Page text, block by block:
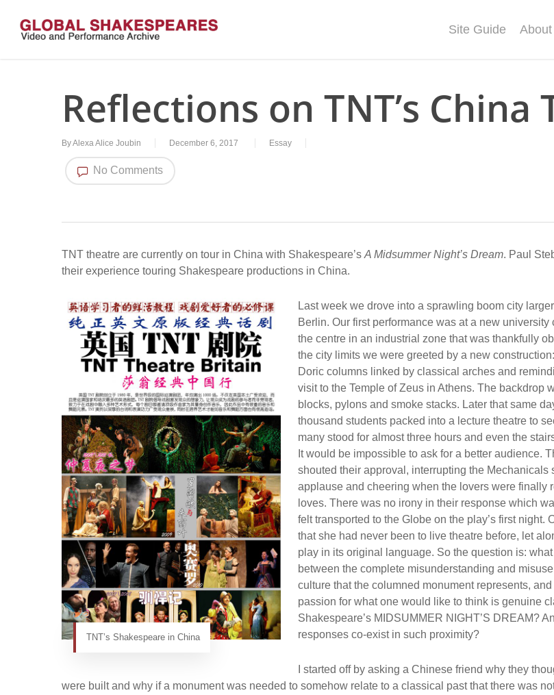
main
Site Guide About
Reflections on TNT’s China
ByAlexa Alice Joubin December 6, 2017 Essay
No Comments
TNT theatre are currently on tour in China with Shakespeare’s A Midsummer Night’s Dream. Paul
their experience touring Shakespeare productions in China.
TNT’s Shakespeare in China
Last week we drove into a sprawling boom city
Berlin. Our first performance was at a new university
the centre in an industrial zone that was thankfully
the city limits we were greeted by a new
Doric columns linked by classical arches and
visit to the Temple of Zeus in Athens. The backdrop
blocks, pylons and smoke stacks. Later that same
thousand students packed into a lecture theatre to
many stood for almost three hours and even the
It would be impossible to ask for a better audience.
shouted their approval, interrupting the Mechanicals
applause and cheering when the lovers were finally
loves. There was no irony in their response which
felt transported to the Globe on the play’s first night.
that she had never been to live theatre before, let
play in its original language. So the question is:
between the complete misunderstanding and
culture that the columned monument represents,
passion for what one would like to think is genuine
Shakespeare’s MIDSUMMER NIGHT’S DREAM?
responses co-exist in such proximity?
I started off by asking a Chinese friend why they
were built and why if a monument was needed to somehow relate to a classical past that there was